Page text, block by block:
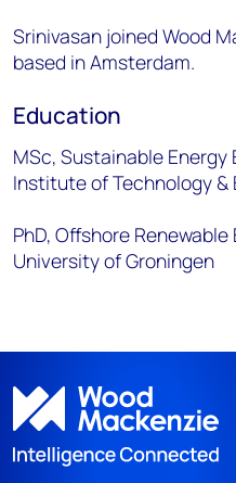
Srinivasan joined Wood
based in Amsterdam.
Education
MSc, Sustainable Energy
Institute of Technology &
PhD, Offshore
University of Groningen